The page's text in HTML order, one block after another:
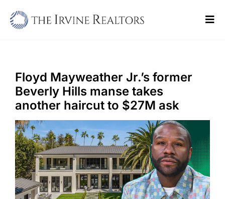
Sell
Buy
Commercial
Blogs
Contact Us
Floyd Mayweather Jr.’s former
Beverly Hills manse takes
another haircut to $27M ask